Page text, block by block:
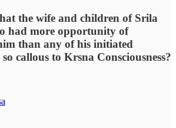
the wife and children of Srila
had more opportunity of
than any of his initiated
callous to Krsna Consciousness?